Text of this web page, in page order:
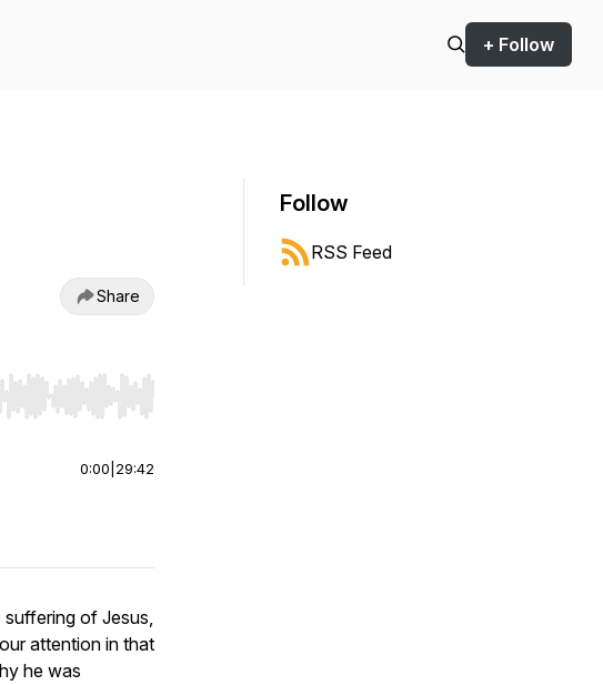
+ Follow
Share
to start or end. Hold shift to jump forward or backward.
0:00 29:42
of Jesus,
attention in that
he was
Follow
RSS Feed